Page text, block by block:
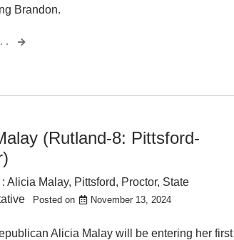
Brandon.
.
(Rutland-8: Pittsford-
:Alicia Malay, Pittsford, Proctor, State
Posted on November 13, 2024
Alicia Malay will be entering her first